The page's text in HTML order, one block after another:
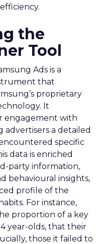
the
Tool
Ads is a
that
proprietary
It
engagement with
advertisers a detailed
specific
data is enriched
party information,
behavioural insights,
profile of the
For instance,
proportion of a key
year-olds, that their
those it failed to